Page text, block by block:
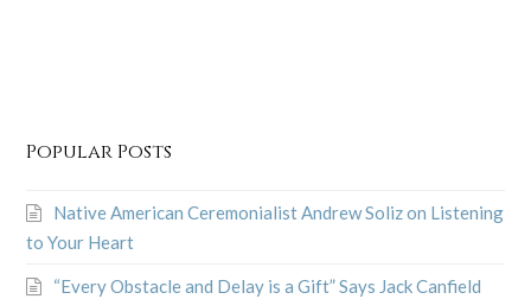
Popular Posts
Native American Ceremonialist Andrew Soliz on Listening
to Your Heart
“Every Obstacle and Delay is a Gift” Says Jack Canfield